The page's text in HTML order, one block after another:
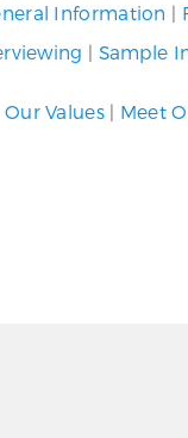
Information |
| Sample
Our Values| Meet